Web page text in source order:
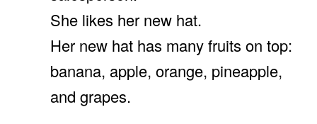
She likes her new hat.
Her new hat has many fruits on top:
banana, apple, orange, pineapple,
and grapes.